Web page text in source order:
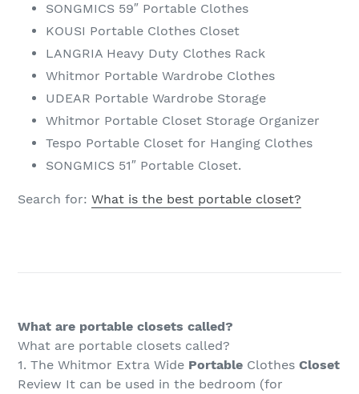
SONGMICS 59″ Portable Clothes
KOUSI Portable Clothes Closet
LANGRIA Heavy Duty Clothes Rack
Whitmor Portable Wardrobe Clothes
UDEAR Portable Wardrobe Storage
Whitmor Portable Closet Storage Organizer
Tespo Portable Closet for Hanging Clothes
SONGMICS 51″ Portable Closet.
Search for: What is the best portable closet?
What are portable closets called?
What are portable closets called?
1. The Whitmor Extra Wide Portable Clothes Closet
Review It can be used in the bedroom (for